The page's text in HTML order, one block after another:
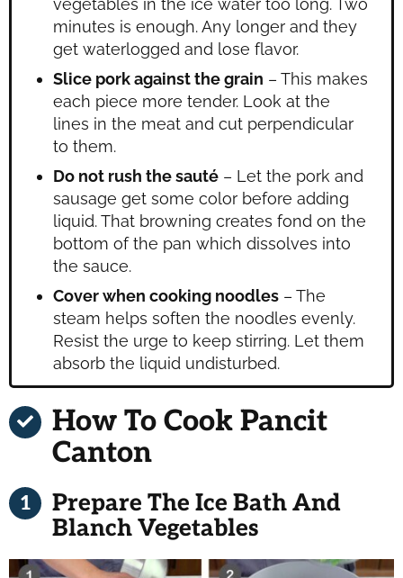
vegetables in the ice water too long. Two
minutes is enough. Any longer and they
get waterlogged and lose flavor.
Slice pork against the grain – This makes
each piece more tender. Look at the
lines in the meat and cut perpendicular
to them.
Do not rush the sauté – Let the pork and
sausage get some color before adding
liquid. That browning creates fond on the
bottom of the pan which dissolves into
the sauce.
Cover when cooking noodles – The
steam helps soften the noodles evenly.
Resist the urge to keep stirring. Let them
absorb the liquid undisturbed.
How To Cook Pancit
Canton
Prepare The Ice Bath And
Blanch Vegetables